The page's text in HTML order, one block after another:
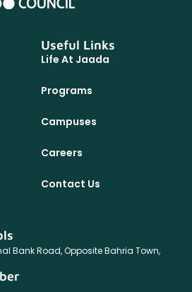
Useful Links
Life At Jaada
Programs
Campuses
Careers
Contact Us
Bank Road, Opposite Bahria Town,